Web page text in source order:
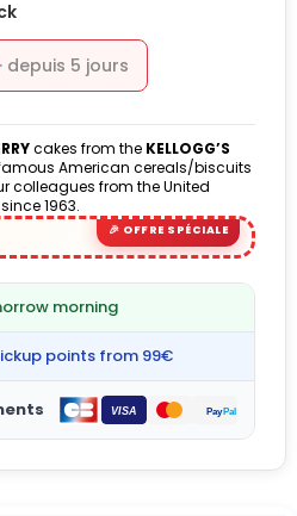
· depuis 5 jours
cakes from the KELLOGG’S
American cereals/biscuits
colleagues from the United
1963.
morning
points from 99€